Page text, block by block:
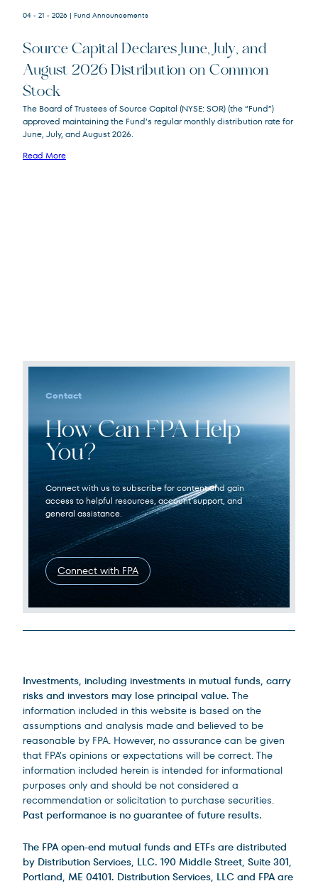
SOR
Capital
04 - 21 - 2026 | Fund Announcements
Source Capital Declares June, July, and
August 2026 Distribution on Common
Stock
The Board of Trustees of Source Capital (NYSE: SOR) (the “Fund”)
approved maintaining the Fund’s regular monthly distribution rate for
June, July, and August 2026.
Read More
Contact
How Can FPA Help
You?
Connect with us to subscribe for content and gain
access to helpful resources, account support, and
general assistance.
Connect with FPA
Investments, including investments in mutual funds, carry
risks and investors may lose principal value. The
information included in this website is based on the
assumptions and analysis made and believed to be
reasonable by FPA. However, no assurance can be given
that FPA’s opinions or expectations will be correct. The
information included herein is intended for informational
purposes only and should be not considered a
recommendation or solicitation to purchase securities.
Past performance is no guarantee of future results.
The FPA open-end mutual funds and ETFs are distributed
by Distribution Services, LLC. 190 Middle Street, Suite 301,
Portland, ME 04101. Distribution Services, LLC and FPA are